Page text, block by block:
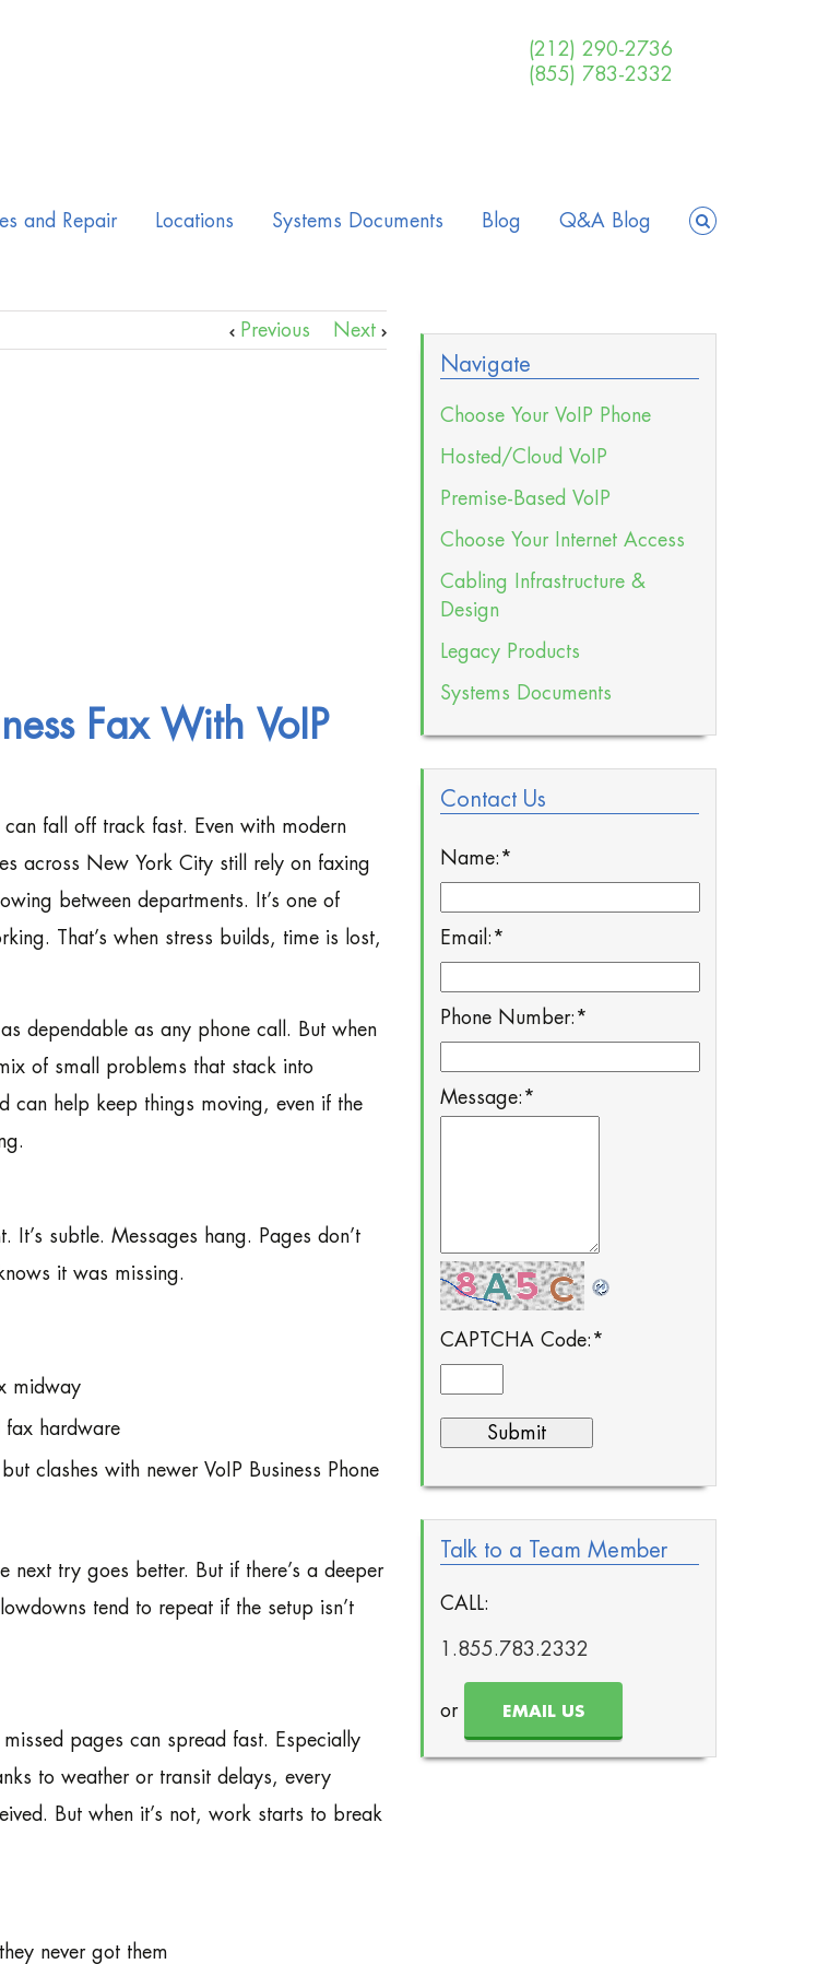
(212) 290-2736
(855) 783-2332
and Repair Locations Systems Documents Blog Q&A Blog
Previous Next
Fax With VoIP
fall off track fast. Even with modern
across New York City still rely on faxing
between departments. It’s one of
That’s when stress builds, time is lost,
dependable as any phone call. But when
of small problems that stack into
can help keep things moving, even if the
It’s subtle. Messages hang. Pages don’t
it was missing.
midway
fax hardware
clashes with newer VoIP Business Phone
next try goes better. But if there’s a deeper
tend to repeat if the setup isn’t
pages can spread fast. Especially
to weather or transit delays, every
But when it’s not, work starts to break
never got them
Navigate
Choose Your VoIP Phone
Hosted/Cloud VoIP
Premise-Based VoIP
Choose Your Internet Access
Cabling Infrastructure &
Design
Legacy Products
Systems Documents
Contact Us
Name: *
Email: *
Phone Number: *
Message: *
CAPTCHA Code: *
Talk to a Team Member
CALL:
1.855.783.2332
or EMAIL US